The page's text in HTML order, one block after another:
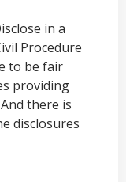
in a
Procedure
to be fair
providing
there is
disclosures